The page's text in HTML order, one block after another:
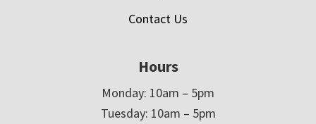
Contact Us
Hours
Monday: 10am – 5pm
Tuesday: 10am – 5pm